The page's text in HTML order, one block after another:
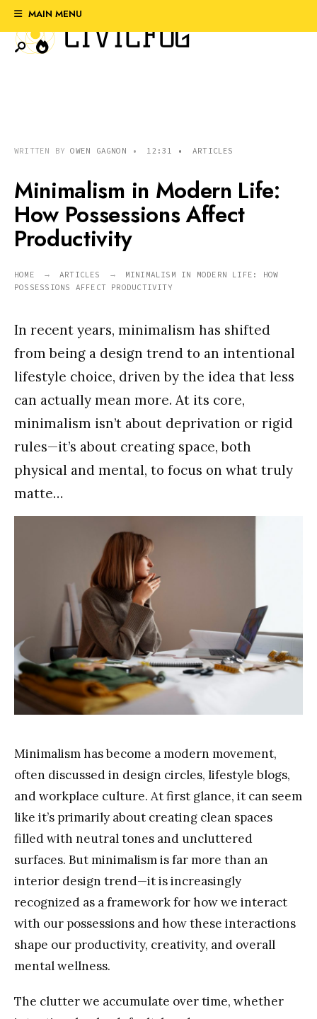
Skip
to
content
MAIN MENU
WRITTEN BYOWEN GAGNON • 12:31 • ARTICLES
Minimalism in Modern Life:
How Possessions Affect
Productivity
HOME ARTICLES
MINIMALISM IN MODERN LIFE: HOW
POSSESSIONS AFFECT PRODUCTIVITY
In recent years, minimalism has shifted
from being a design trend to an intentional
lifestyle choice, driven by the idea that less
can actually mean more. At its core,
minimalism isn’t about deprivation or rigid
rules—it’s about creating space, both
physical and mental, to focus on what truly
matte…
Minimalism has become a modern movement,
often discussed in design circles, lifestyle blogs,
and workplace culture. At first glance, it can seem
like it’s primarily about creating clean spaces
filled with neutral tones and uncluttered
surfaces. But minimalism is far more than an
interior design trend—it is increasingly
recognized as a framework for how we interact
with our possessions and how these interactions
shape our productivity, creativity, and overall
mental wellness.
The clutter we accumulate over time, whether